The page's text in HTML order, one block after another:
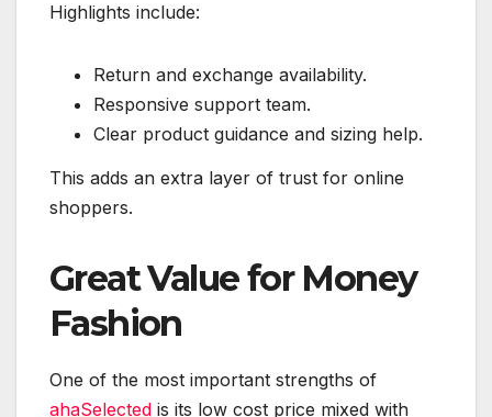
Highlights include:
Return and exchange availability.
Responsive support team.
Clear product guidance and sizing help.
This adds an extra layer of trust for online
shoppers.
Great Value for Money
Fashion
One of the most important strengths of
ahaSelected is its low cost price mixed with